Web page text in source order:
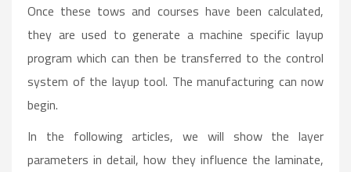
Once these tows and courses have been calculated,
they are used to generate a machine specific layup
program which can then be transferred to the control
system of the layup tool. The manufacturing can now
begin.
In the following articles, we will show the layer
parameters in detail, how they influence the laminate,